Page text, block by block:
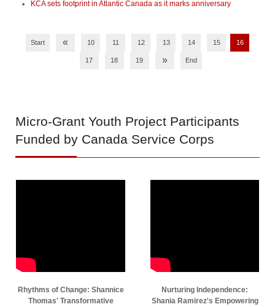
KCA sets footprint in Atlantic Canada as it marks anniversary
Start « 10 11 12 13 14 15 16
17 18 19 » End
Micro-Grant Youth Project Participants
Funded by Canada Service Corps
Rhythms of Change: Shannice
Thomas' Transformative
Nurturing Independence:
Shania Ramirez's Empowering